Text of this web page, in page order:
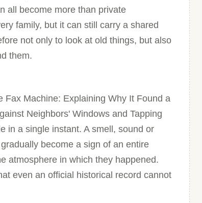
all become more than private
family, but it can still carry a shared
not only to look at old things, but also
them.
Fax Machine: Explaining Why It Found a
Neighbors' Windows and Tapping
in a single instant. A smell, sound or
become a sign of an entire
atmosphere in which they happened.
even an official historical record cannot